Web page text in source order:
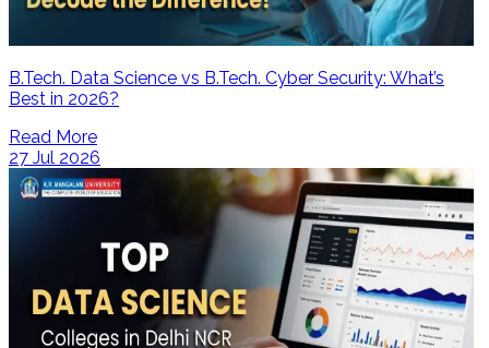
B.Tech. Data Science vs B.Tech. Cyber Security: What’s
Best in 2026?
Read More
27 Jul 2026